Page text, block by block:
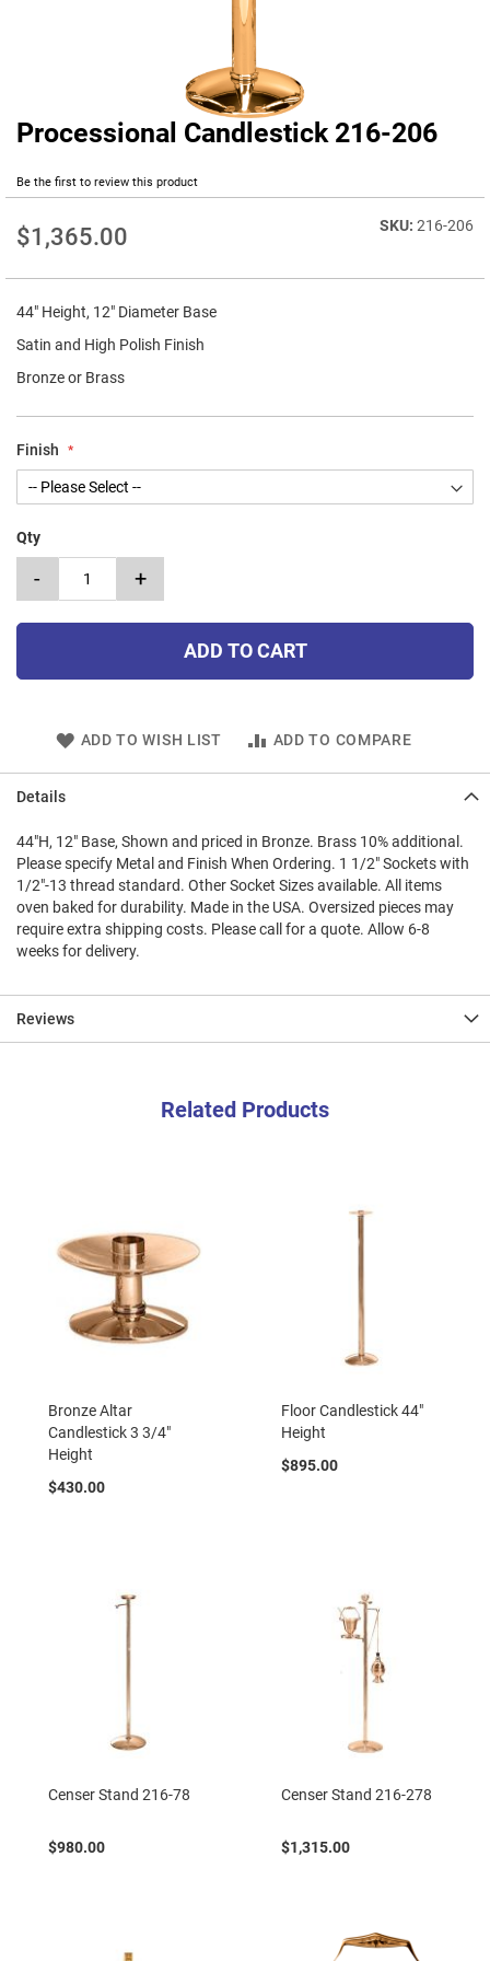
Processional Candlestick 216-206
Be the first to review this product
$1,365.00 216-206
44" Height, 12" Diameter Base
Satin and High Polish Finish
Bronze or Brass
Finish
Qty
- +
ADD TO CART
ADD TO WISH LIST ADD TO COMPARE
Skip
beginning
the
gallery
Details
44"H, 12" Base, Shown and priced in Bronze. Brass 10% additional.
Please specify Metal and Finish When Ordering. 1 1/2" Sockets with
1/2"-13 thread standard. Other Socket Sizes available. All items
oven baked for durability. Made in the USA. Oversized pieces may
require extra shipping costs. Please call for a quote. Allow 6-8
weeks for delivery.
Reviews
Related Products
Bronze Altar
Candlestick 3 3/4"
Height
$430.00
Floor Candlestick 44"
Height
$895.00
Censer Stand 216-78
$980.00
Censer Stand 216-278
$1,315.00